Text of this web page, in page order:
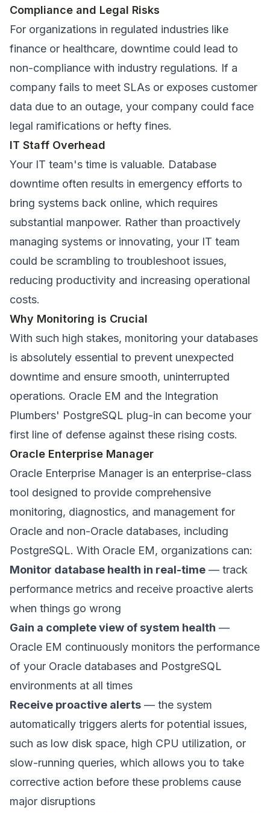
Compliance and Legal Risks
For organizations in regulated industries like
finance or healthcare, downtime could lead to
non-compliance with industry regulations. If a
company fails to meet SLAs or exposes customer
data due to an outage, your company could face
legal ramifications or hefty fines.
IT Staff Overhead
Your IT team's time is valuable. Database
downtime often results in emergency efforts to
bring systems back online, which requires
substantial manpower. Rather than proactively
managing systems or innovating, your IT team
could be scrambling to troubleshoot issues,
reducing productivity and increasing operational
costs.
Why Monitoring is Crucial
With such high stakes, monitoring your databases
is absolutely essential to prevent unexpected
downtime and ensure smooth, uninterrupted
operations. Oracle EM and the Integration
Plumbers' PostgreSQL plug-in can become your
first line of defense against these rising costs.
Oracle Enterprise Manager
Oracle Enterprise Manager is an enterprise-class
tool designed to provide comprehensive
monitoring, diagnostics, and management for
Oracle and non-Oracle databases, including
PostgreSQL. With Oracle EM, organizations can:
Monitor database health in real-time — track
performance metrics and receive proactive alerts
when things go wrong
Gain a complete view of system health —
Oracle EM continuously monitors the performance
of your Oracle databases and PostgreSQL
environments at all times
Receive proactive alerts — the system
automatically triggers alerts for potential issues,
such as low disk space, high CPU utilization, or
slow-running queries, which allows you to take
corrective action before these problems cause
major disruptions